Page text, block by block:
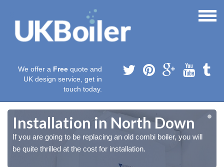
We offer a Free quote and
UK design service, get in
touch today.
Installation in North Down
If you are going to be replacing an old combi boiler, you will
be quite thrilled at the cost for installation.